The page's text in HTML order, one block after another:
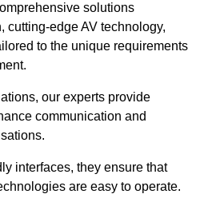
solutions
cutting-edge AV technology,
to the unique requirements
our experts provide
communication and
interfaces, they ensure that
are easy to operate.